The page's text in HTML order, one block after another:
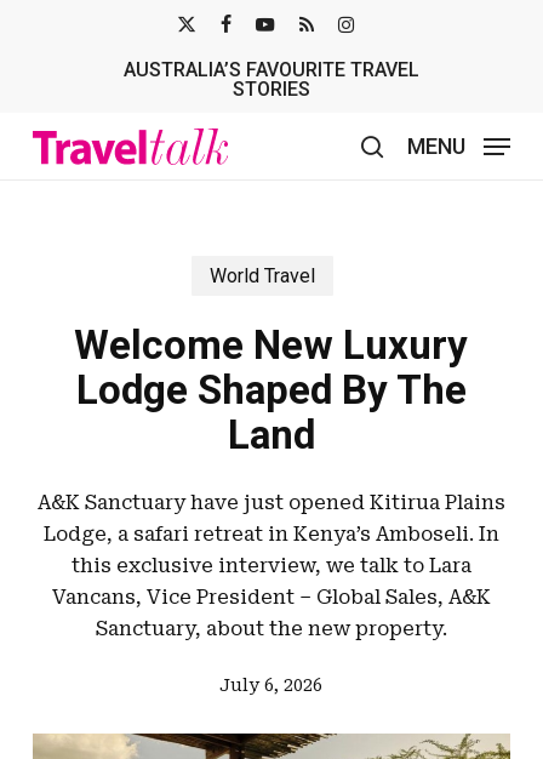
TWITTER
AUSTRALIA’S FAVOURITE TRAVEL
STORIES
MENU
World Travel
Welcome New Luxury
Lodge Shaped By The
Land
A&K Sanctuary have just opened Kitirua Plains
Lodge, a safari retreat in Kenya’s Amboseli. In
this exclusive interview, we talk to Lara
Vancans, Vice President – Global Sales, A&K
Sanctuary, about the new property.
July 6, 2026